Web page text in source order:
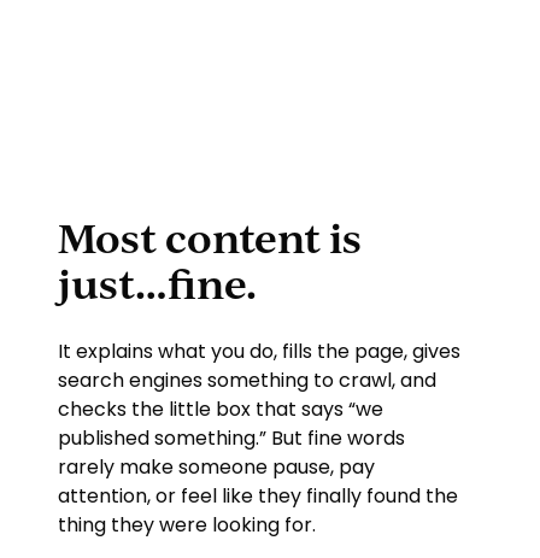
Most content is
just…fine.
It explains what you do, fills the page, gives
search engines something to crawl, and
checks the little box that says “we
published something.” But fine words
rarely make someone pause, pay
attention, or feel like they finally found the
thing they were looking for.